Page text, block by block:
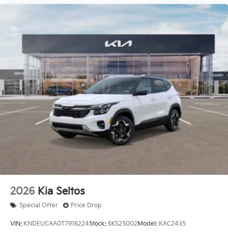
2026 Kia Seltos
Special Offer Price Drop
VIN: KNDEUCAA0T7916224Stock: 6KS25002 Model: KAC2435